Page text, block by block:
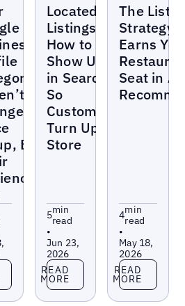
But
Located-In
Listings:
How to
Show Up
in Search
So
Customers
Turn Up In
Store
5min
read
•
Jun 23,
2026
Read more
READ
MORE
The
Strategy
Earns
Seat in AI
4min
read
•
May 18,
2026
Read more
READ
MORE